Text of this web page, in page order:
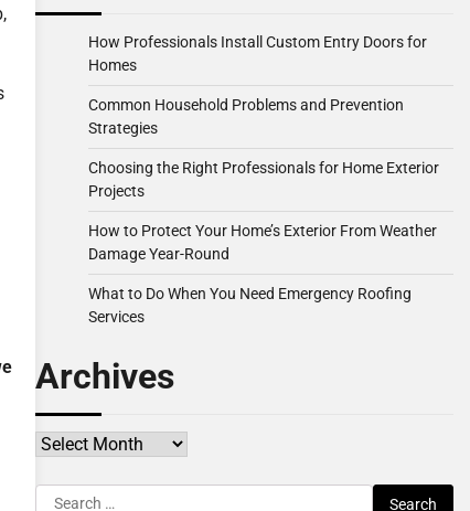
How Professionals Install Custom Entry Doors for
Homes
Common Household Problems and Prevention
Strategies
Choosing the Right Professionals for Home Exterior
Projects
How to Protect Your Home’s Exterior From Weather
Damage Year-Round
What to Do When You Need Emergency Roofing
Services
Archives
Archives
Search